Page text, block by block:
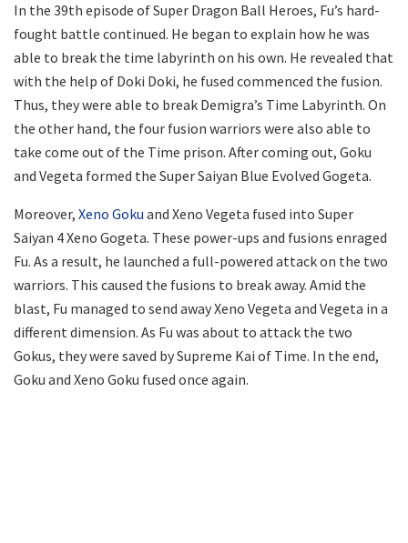
In the 39th episode of Super Dragon Ball Heroes, Fu’s hard-
fought battle continued. He began to explain how he was
able to break the time labyrinth on his own. He revealed that
with the help of Doki Doki, he fused commenced the fusion.
Thus, they were able to break Demigra’s Time Labyrinth. On
the other hand, the four fusion warriors were also able to
take come out of the Time prison. After coming out, Goku
and Vegeta formed the Super Saiyan Blue Evolved Gogeta.
Moreover, Xeno Goku and Xeno Vegeta fused into Super
Saiyan 4 Xeno Gogeta. These power-ups and fusions enraged
Fu. As a result, he launched a full-powered attack on the two
warriors. This caused the fusions to break away. Amid the
blast, Fu managed to send away Xeno Vegeta and Vegeta in a
different dimension. As Fu was about to attack the two
Gokus, they were saved by Supreme Kai of Time. In the end,
Goku and Xeno Goku fused once again.